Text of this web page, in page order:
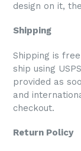
design on it,
Shipping
Shipping is
ship using
provided as
and
checkout.
Return Policy